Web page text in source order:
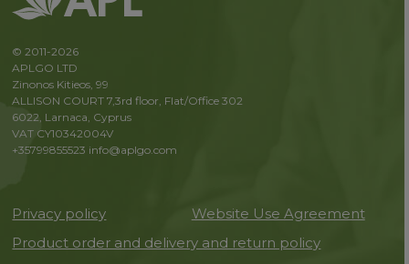
© 2011-2026
APLGO LTD
Zinonos Kitieos, 99
ALLISON COURT 7,3rd floor, Flat/Office 302
6022, Larnaca, Cyprus
VAT CY10342004V
+35799855523 info@aplgo.com
Privacy policy
Website Use Agreement
Product order and delivery and return policy